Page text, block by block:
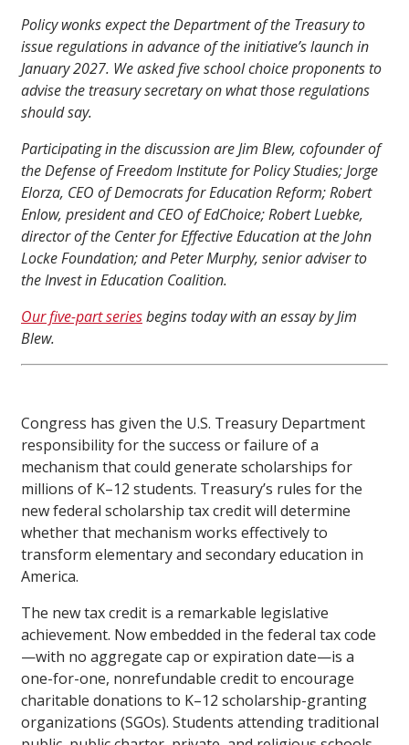
Policy wonks expect the Department of the Treasury to
issue regulations in advance of the initiative’s launch in
January 2027. We asked five school choice proponents to
advise the treasury secretary on what those regulations
should say.
Participating in the discussion are Jim Blew, cofounder of
the Defense of Freedom Institute for Policy Studies; Jorge
Elorza, CEO of Democrats for Education Reform; Robert
Enlow, president and CEO of EdChoice; Robert Luebke,
director of the Center for Effective Education at the John
Locke Foundation; and Peter Murphy, senior adviser to
the Invest in Education Coalition.
Our five-part seriesbegins today with an essay by Jim
Blew.
Congress has given the U.S. Treasury Department
responsibility for the success or failure of a
mechanism that could generate scholarships for
millions of K–12 students. Treasury’s rules for the
new federal scholarship tax credit will determine
whether that mechanism works effectively to
transform elementary and secondary education in
America.
The new tax credit is a remarkable legislative
achievement. Now embedded in the federal tax code
—with no aggregate cap or expiration date—is a
one-for-one, nonrefundable credit to encourage
charitable donations to K–12 scholarship-granting
organizations (SGOs). Students attending traditional